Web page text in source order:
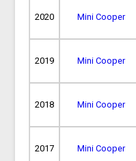
2020 Mini Cooper
2019 Mini Cooper
2018 Mini Cooper
2017 Mini Cooper